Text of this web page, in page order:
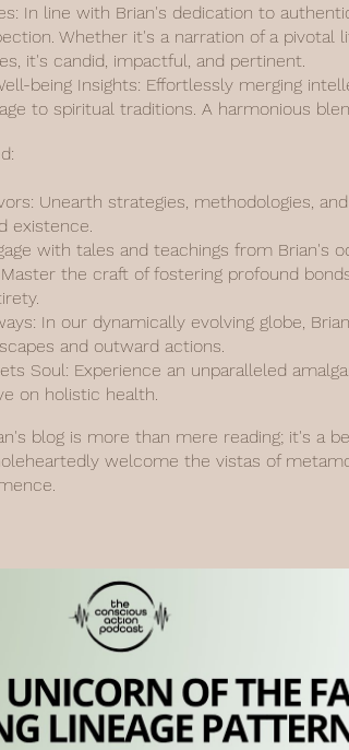
In line with Brian's dedication to
Whether it's a narration of a
it's candid, impactful, and pertinent.
being Insights: Effortlessly merging
to spiritual traditions. A harmonious
Unearth strategies, methodologies,
existence.
with tales and teachings from Brian's
the craft of fostering profound
In our dynamically evolving globe,
and outward actions.
Soul: Experience an unparalleled
on holistic health.
blog is more than mere reading; it's a
welcome the vistas of